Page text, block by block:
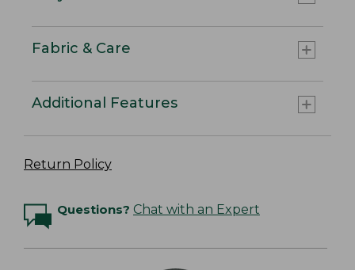
Fabric & Care
Additional Features
Return Policy
Questions? Chat with an Expert